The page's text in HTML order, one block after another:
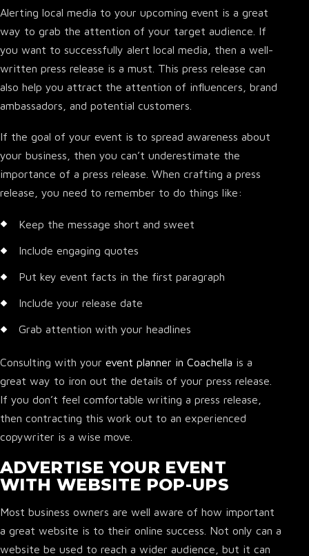
Alerting local media to your upcoming event is a great
way to grab the attention of your target audience. If
you want to successfully alert local media, then a well-
written press release is a must. This press release can
also help you attract the attention of influencers, brand
ambassadors, and potential customers.
If the goal of your event is to spread awareness about
your business, then you can’t underestimate the
importance of a press release. When crafting a press
release, you need to remember to do things like:
Keep the message short and sweet
Include engaging quotes
Put key event facts in the first paragraph
Include your release date
Grab attention with your headlines
Consulting with your event planner in Coachella is a
great way to iron out the details of your press release.
If you don’t feel comfortable writing a press release,
then contracting this work out to an experienced
copywriter is a wise move.
ADVERTISE YOUR EVENT
WITH WEBSITE POP-UPS
Most business owners are well aware of how important
a great website is to their online success. Not only can a
website be used to reach a wider audience, but it can